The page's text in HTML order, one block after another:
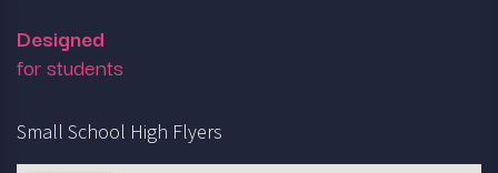
Designed
for students
Small School High Flyers